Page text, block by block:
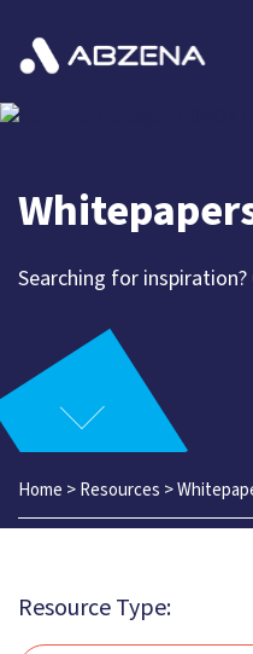
Searching for
Home >Resources >
Resource Type: